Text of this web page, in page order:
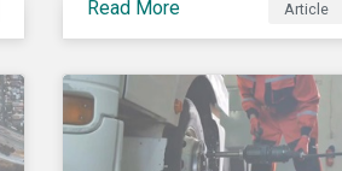
responsible to thematic
ESG, water, carbon or
impact funds, and not
Read More Article